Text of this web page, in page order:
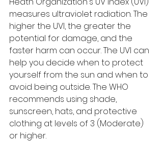
measures ultraviolet radiation. The
higher the UVI, the greater the
potential for damage, and the
faster harm can occur. The UVI can
help you decide when to protect
yourself from the sun and when to
avoid being outside. The WHO
recommends using shade,
sunscreen, hats, and protective
clothing at levels of 3 (Moderate)
or higher.